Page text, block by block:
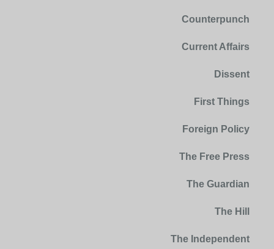
Counterpunch
Current Affairs
Dissent
First Things
Foreign Policy
The Free Press
The Guardian
The Hill
The Independent